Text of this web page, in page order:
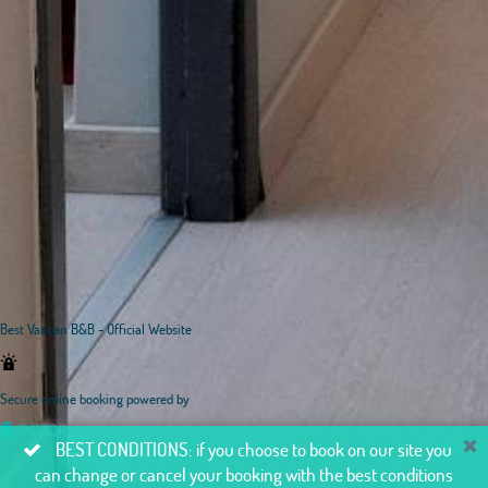
Best Vatican B&B - Official Website
Secure online booking powered by
BEST CONDITIONS: if you choose to book on our site you
can change or cancel your booking with the best conditions